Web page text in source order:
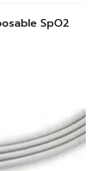
SpO2